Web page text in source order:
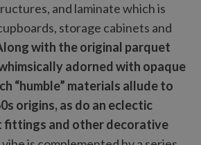
and laminate which is
storage cabinets and
with the original parquet
adorned with opaque
“humble” materials allude to
origins, as do an eclectic
and other decorative